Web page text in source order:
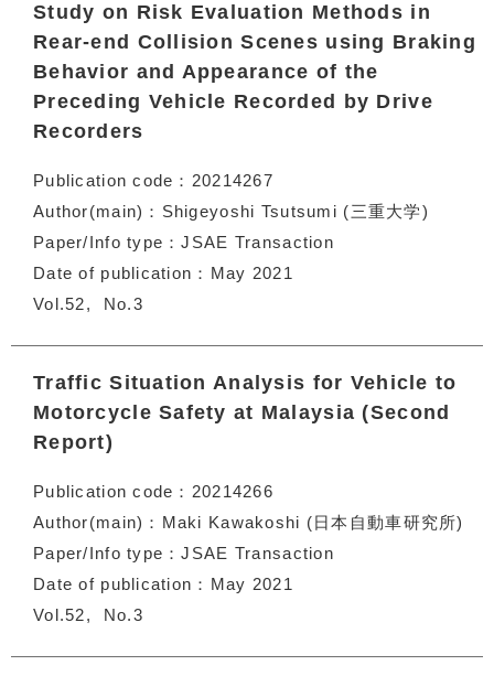
Study on Risk Evaluation Methods in
Rear-end Collision Scenes using Braking
Behavior and Appearance of the
Preceding Vehicle Recorded by Drive
Recorders
Publication code
20214267
Author(main)
Shigeyoshi Tsutsumi (三重大学)
Paper/Info type
JSAE Transaction
Date of publication
May 2021
Vol.52
No.3
Traffic Situation Analysis for Vehicle to
Motorcycle Safety at Malaysia (Second
Report)
Publication code
20214266
Author(main)
Maki Kawakoshi (日本自動車研究所)
Paper/Info type
JSAE Transaction
Date of publication
May 2021
Vol.52
No.3